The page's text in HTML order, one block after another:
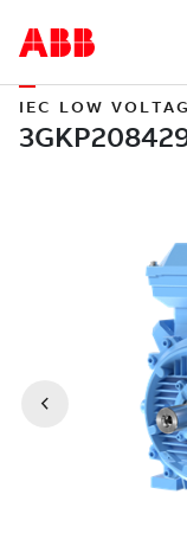
IEC LOW